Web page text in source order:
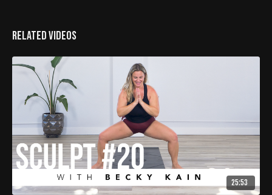
Related Videos
25:53